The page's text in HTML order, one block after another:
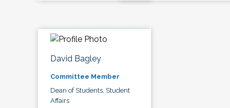
David Bagley
Committee Member
Dean of Students, Student
Affairs